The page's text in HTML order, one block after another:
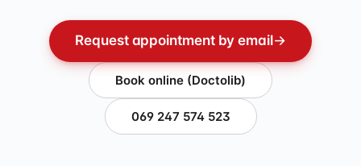
Request appointment by email→
Book online (Doctolib)
069 247 574 523